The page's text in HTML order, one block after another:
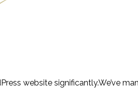
website significantly.We’ve